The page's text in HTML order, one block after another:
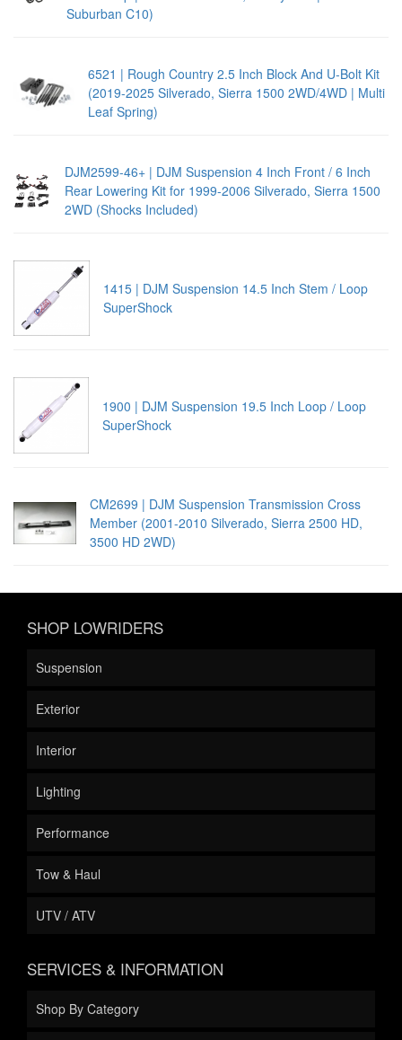
Suburban C10)
6521 | Rough Country 2.5 Inch Block And U-Bolt Kit
(2019-2025 Silverado, Sierra 1500 2WD/4WD | Multi
Leaf Spring)
DJM2599-46+ | DJM Suspension 4 Inch Front / 6 Inch
Rear Lowering Kit for 1999-2006 Silverado, Sierra 1500
2WD (Shocks Included)
1415 | DJM Suspension 14.5 Inch Stem / Loop
SuperShock
1900 | DJM Suspension 19.5 Inch Loop / Loop
SuperShock
CM2699 | DJM Suspension Transmission Cross
Member (2001-2010 Silverado, Sierra 2500 HD,
3500 HD 2WD)
SHOP LOWRIDERS
Suspension
Exterior
Interior
Lighting
Performance
Tow & Haul
UTV / ATV
SERVICES & INFORMATION
Shop By Category